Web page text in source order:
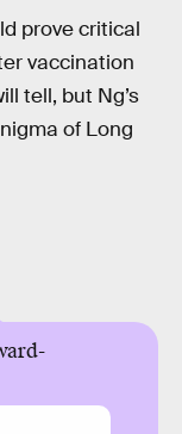
prove critical
vaccination
tell, but Ng’s
of Long